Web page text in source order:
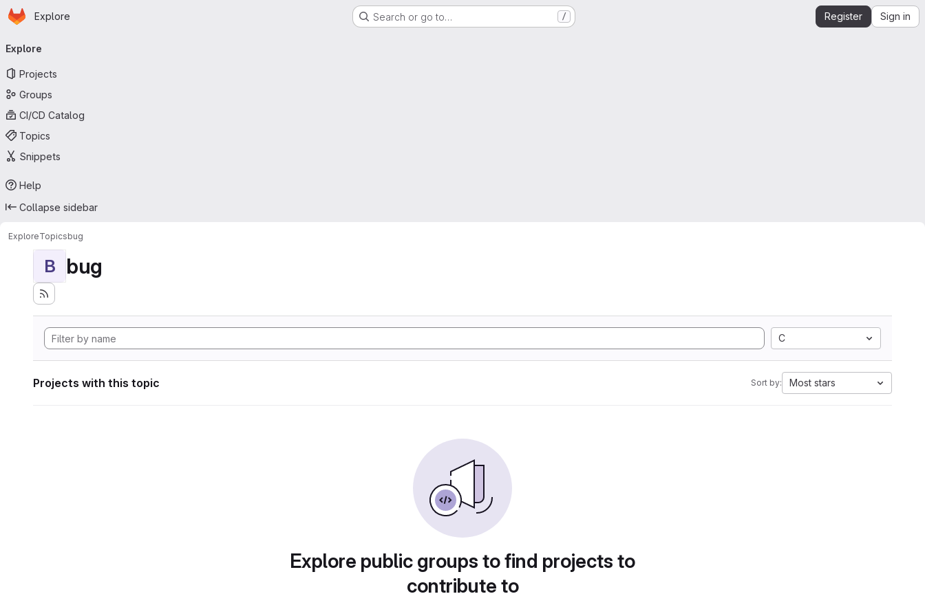
Skip to main content
Homepage
Explore Search or go to… / Register Sign in
navigation
Explore
Projects
Groups
CI/CD Catalog
Topics
Snippets
Help
Collapse sidebar
ExploreTopicsbug
B bug
C
Projects with this topic Sort by: Most stars
Explore public groups to find projects to
contribute to